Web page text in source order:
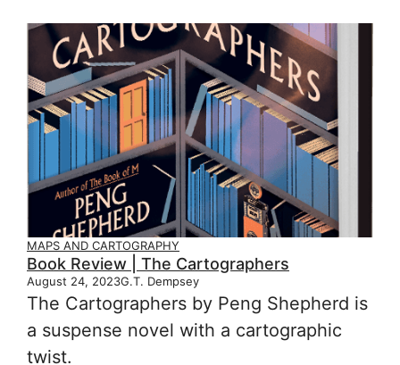
MAPS AND CARTOGRAPHY
Book Review | The Cartographers
August 24, 2023G.T. Dempsey
The Cartographers by Peng Shepherd is
a suspense novel with a cartographic
twist.